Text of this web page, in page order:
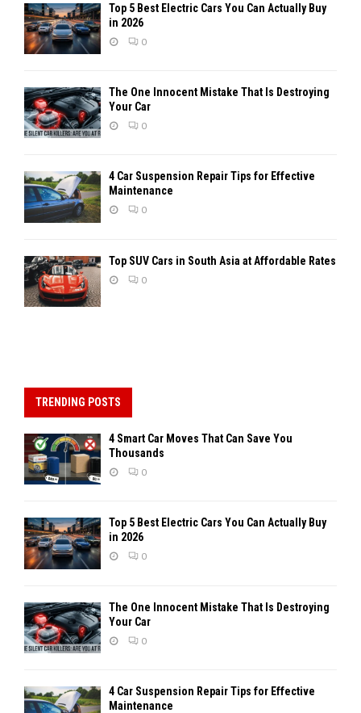
Top 5 Best Electric Cars You Can Actually Buy
in 2026
0
The One Innocent Mistake That Is Destroying
Your Car
0
4 Car Suspension Repair Tips for Effective
Maintenance
0
Top SUV Cars in South Asia at Affordable Rates
0
TRENDING POSTS
4 Smart Car Moves That Can Save You
Thousands
0
Top 5 Best Electric Cars You Can Actually Buy
in 2026
0
The One Innocent Mistake That Is Destroying
Your Car
0
4 Car Suspension Repair Tips for Effective
Maintenance